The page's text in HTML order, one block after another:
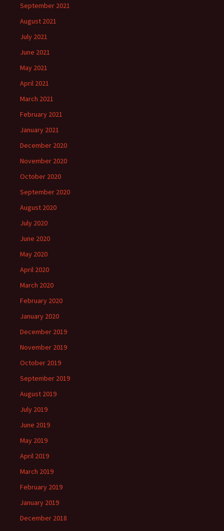
September 2021
August 2021
July 2021
June 2021
May 2021
April 2021
March 2021
February 2021
January 2021
December 2020
November 2020
October 2020
September 2020
August 2020
July 2020
June 2020
May 2020
April 2020
March 2020
February 2020
January 2020
December 2019
November 2019
October 2019
September 2019
August 2019
July 2019
June 2019
May 2019
April 2019
March 2019
February 2019
January 2019
December 2018